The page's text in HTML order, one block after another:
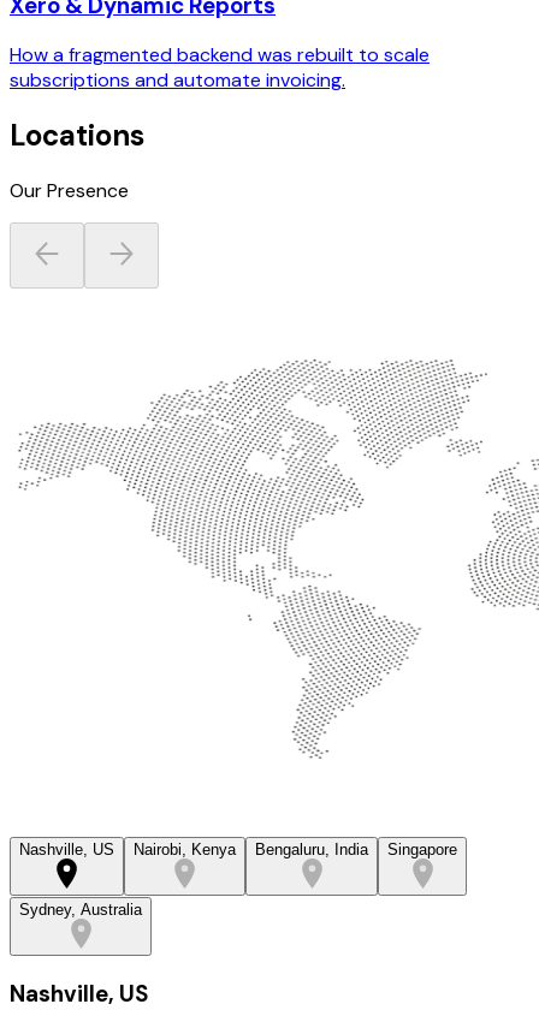
How a fragmented backend was rebuilt to scale
subscriptions and automate invoicing.
Locations
Our Presence
Nashville, US Nairobi, Kenya Bengaluru, India Singapore
Sydney, Australia
Nashville, US